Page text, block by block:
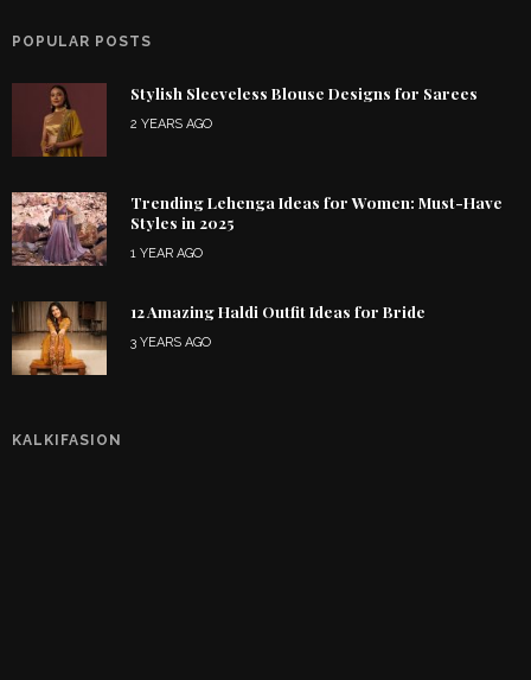
POPULAR POSTS
Stylish Sleeveless Blouse Designs for Sarees
2 YEARS AGO
Trending Lehenga Ideas for Women: Must-Have
Styles in 2025
1 YEAR AGO
12 Amazing Haldi Outfit Ideas for Bride
3 YEARS AGO
KALKIFASION